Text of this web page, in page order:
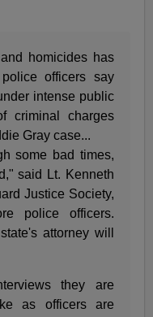
homicides has
officers say
intense public
criminal charges
Gray case...
some bad times,
said Lt. Kenneth
Justice Society,
police officers.
attorney will
they are
as officers are